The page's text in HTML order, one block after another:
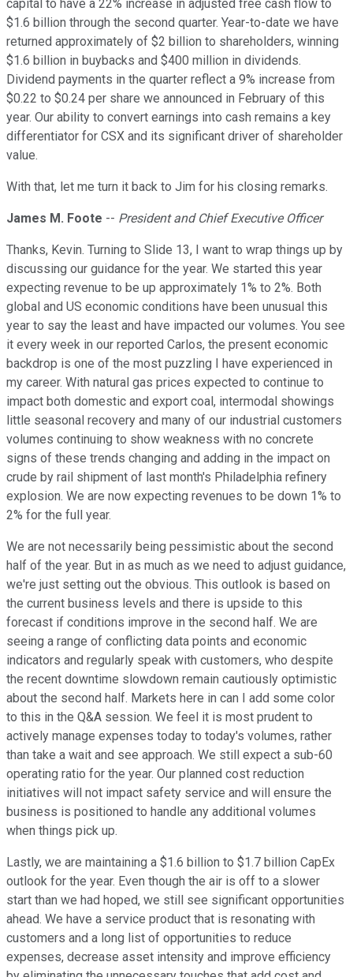
capital to have a 22% increase in adjusted free cash flow to
$1.6 billion through the second quarter. Year-to-date we have
returned approximately of $2 billion to shareholders, winning
$1.6 billion in buybacks and $400 million in dividends.
Dividend payments in the quarter reflect a 9% increase from
$0.22 to $0.24 per share we announced in February of this
year. Our ability to convert earnings into cash remains a key
differentiator for CSX and its significant driver of shareholder
value.
With that, let me turn it back to Jim for his closing remarks.
James M. Foote -- President and Chief Executive Officer
Thanks, Kevin. Turning to Slide 13, I want to wrap things up by
discussing our guidance for the year. We started this year
expecting revenue to be up approximately 1% to 2%. Both
global and US economic conditions have been unusual this
year to say the least and have impacted our volumes. You see
it every week in our reported Carlos, the present economic
backdrop is one of the most puzzling I have experienced in
my career. With natural gas prices expected to continue to
impact both domestic and export coal, intermodal showings
little seasonal recovery and many of our industrial customers
volumes continuing to show weakness with no concrete
signs of these trends changing and adding in the impact on
crude by rail shipment of last month's Philadelphia refinery
explosion. We are now expecting revenues to be down 1% to
2% for the full year.
We are not necessarily being pessimistic about the second
half of the year. But in as much as we need to adjust guidance,
we're just setting out the obvious. This outlook is based on
the current business levels and there is upside to this
forecast if conditions improve in the second half. We are
seeing a range of conflicting data points and economic
indicators and regularly speak with customers, who despite
the recent downtime slowdown remain cautiously optimistic
about the second half. Markets here in can I add some color
to this in the Q&A session. We feel it is most prudent to
actively manage expenses today to today's volumes, rather
than take a wait and see approach. We still expect a sub-60
operating ratio for the year. Our planned cost reduction
initiatives will not impact safety service and will ensure the
business is positioned to handle any additional volumes
when things pick up.
Lastly, we are maintaining a $1.6 billion to $1.7 billion CapEx
outlook for the year. Even though the air is off to a slower
start than we had hoped, we still see significant opportunities
ahead. We have a service product that is resonating with
customers and a long list of opportunities to reduce
expenses, decrease asset intensity and improve efficiency